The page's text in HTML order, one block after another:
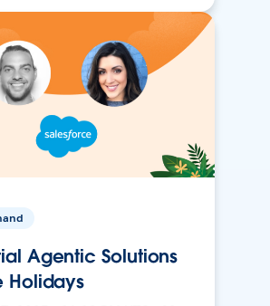
Agentic Solutions
Holidays